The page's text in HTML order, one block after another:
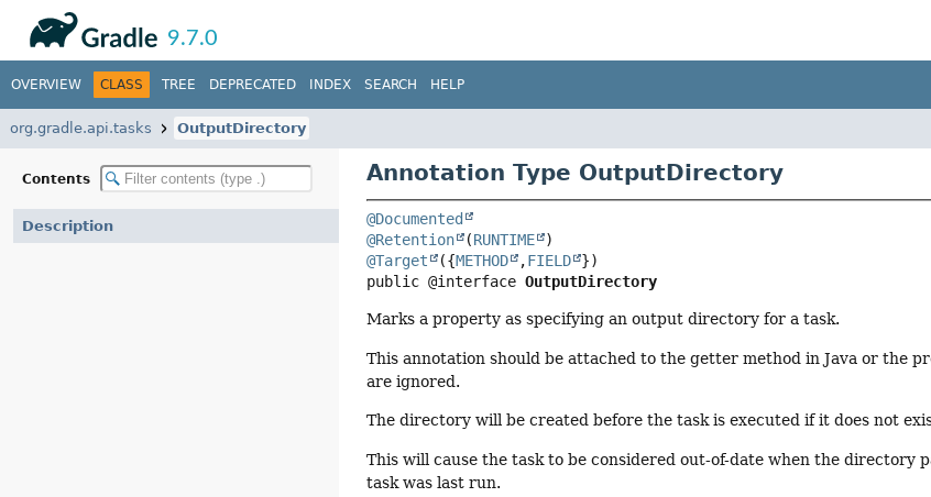
Javadoc
9.7.0
OVERVIEW CLASS TREE DEPRECATED INDEX SEARCH HELP
org.gradle.api.tasks OutputDirectory
Contents
Description
Annotation Type OutputDirectory
@Documented
@Retention
(RUNTIME
@Target
({METHOD ,FIELD
public @interface OutputDirectory
Marks a property as specifying an output directory for a task.
This annotation should be attached to the getter method in Java or the
are ignored.
The directory will be created before the task is executed if it does not
This will cause the task to be considered out-of-date when the
task was last run.